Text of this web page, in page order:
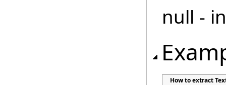
null -
How to extract